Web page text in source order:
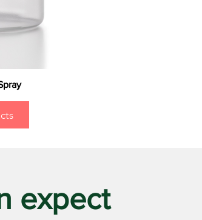
expect